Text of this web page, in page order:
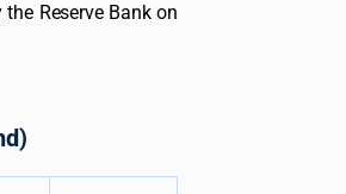
Reserve Bank on